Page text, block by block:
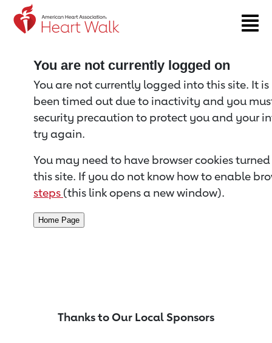
Return to event page
You are not currently logged on
You are not currently logged into this site. It
been timed out due to inactivity and you
security precaution to protect you and your
try again.
You may need to have browser cookies
this site. If you do not know how to enable
steps (this link opens a new window).
Thanks to Our Local Sponsors